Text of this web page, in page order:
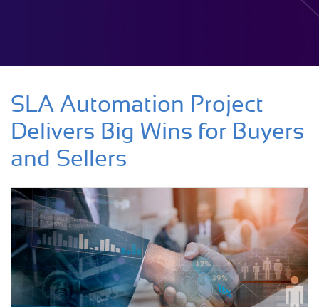
SLA Automation Project
Delivers Big Wins for Buyers
and Sellers